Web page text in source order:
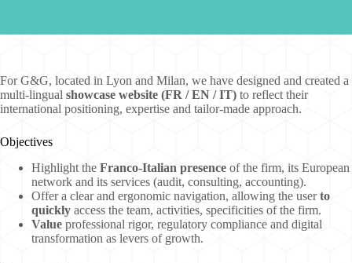
For G&G, located in Lyon and Milan, we have designed and created a
multi-lingual showcase website (FR / EN / IT) to reflect their
international positioning, expertise and tailor-made approach.
Objectives
Highlight the Franco-Italian presence of the firm, its European
network and its services (audit, consulting, accounting).
Offer a clear and ergonomic navigation, allowing the userto
quickly access the team, activities, specificities of the firm.
Value professional rigor, regulatory compliance and digital
transformation as levers of growth.